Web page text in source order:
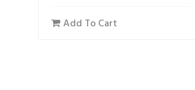
Add To Cart